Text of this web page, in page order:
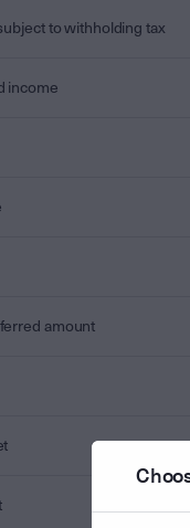
to withholding tax
income
amount